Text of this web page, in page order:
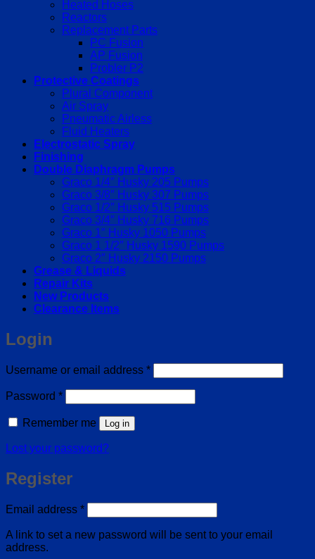
Heated Hoses
Reactors
Replacement Parts
PC Fusion
AP Fusion
Probler P2
Protective Coatings
Plural Component
Air Spray
Pneumatic Airless
Fluid Heaters
Electrostatic Spray
Finishing
Double Diaphragm Pumps
Graco 1/4″ Husky 205 Pumps
Graco 3/8″ Husky 307 Pumps
Graco 1/2″ Husky 515 Pumps
Graco 3/4″ Husky 716 Pumps
Graco 1″ Husky 1050 Pumps
Graco 1 1/2″ Husky 1590 Pumps
Graco 2″ Husky 2150 Pumps
Grease & Liquids
Repair Kits
New Products
Clearance Items
Login
Username or email address *Required
Password *Required
Remember me Log in
Lost your password?
Register
Email address *Required
A link to set a new password will be sent to your email
address.